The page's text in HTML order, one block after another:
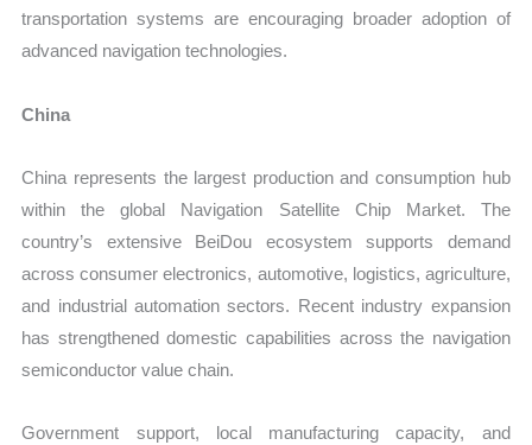
transportation systems are encouraging broader adoption of
advanced navigation technologies.
China
China represents the largest production and consumption hub
within the global Navigation Satellite Chip Market. The
country’s extensive BeiDou ecosystem supports demand
across consumer electronics, automotive, logistics, agriculture,
and industrial automation sectors. Recent industry expansion
has strengthened domestic capabilities across the navigation
semiconductor value chain.
Government support, local manufacturing capacity, and